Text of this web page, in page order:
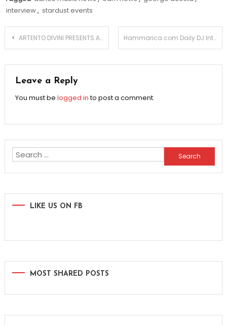
interview, stardust events
Post
navigation
ARTENTO DIVINI PRESENTS ALL OF YOU Hammarica.com Daily DJ Interview: VICTOR SAVELLE
Leave a Reply
You must be logged into post a comment.
Search
for:
LIKE US ON FB
MOST SHARED POSTS